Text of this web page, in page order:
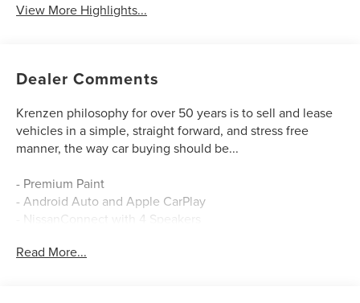
View More Highlights...
Dealer Comments
Krenzen philosophy for over 50 years is to sell and lease
vehicles in a simple, straight forward, and stress free
manner, the way car buying should be...
- Premium Paint
- Android Auto and Apple CarPlay
- NissanConnect with 4 Speakers
- Blind Spot Warning
Read More...